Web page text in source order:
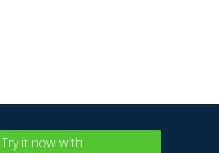
Try it now with